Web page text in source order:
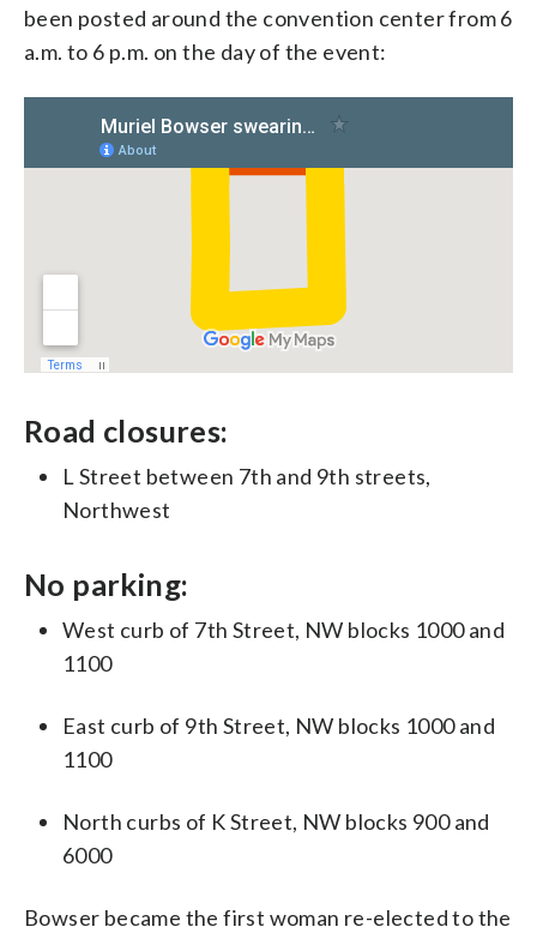
been posted around the convention center from 6
a.m. to 6 p.m. on the day of the event:
Road closures:
L Street between 7th and 9th streets,
Northwest
No parking:
West curb of 7th Street, NW blocks 1000 and
1100
East curb of 9th Street, NW blocks 1000 and
1100
North curbs of K Street, NW blocks 900 and
6000
Bowser became the first woman re-elected to the